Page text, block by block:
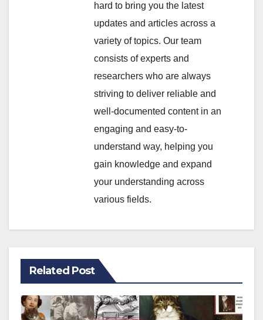
hard to bring you the latest
updates and articles across a
variety of topics. Our team
consists of experts and
researchers who are always
striving to deliver reliable and
well-documented content in an
engaging and easy-to-
understand way, helping you
gain knowledge and expand
your understanding across
various fields.
Related Post